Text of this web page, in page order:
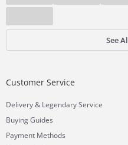
See
Customer Service
Delivery& Legendary Service
Buying Guides
Payment Methods